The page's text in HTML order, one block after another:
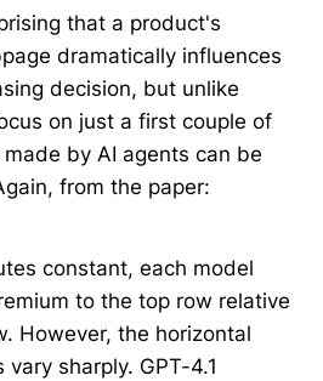
that a product's
dramatically influences
decision, but unlike
on just a first couple of
by AI agents can be
from the paper:
constant, each model
to the top row relative
However, the horizontal
sharply. GPT-4.1